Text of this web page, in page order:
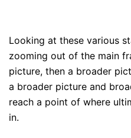
Looking at these various
zooming out of the main
picture, then a broader
a broader picture and
reach a point of where
in.